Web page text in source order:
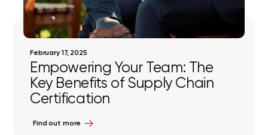
February 17, 2025
Empowering Your Team: The
Key Benefits of Supply Chain
Certification
Find out more